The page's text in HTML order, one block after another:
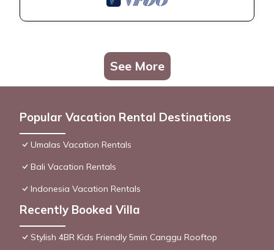
See More
Popular Vacation Rental Destinations
Umalas Vacation Rentals
Bali Vacation Rentals
Indonesia Vacation Rentals
Recently Booked Villa
Stylish 4BR Kids Friendly 5min Canggu Rooftop